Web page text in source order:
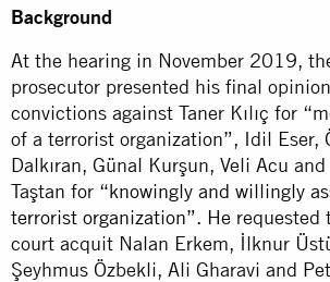
Background
At the hearing in November 2019,
prosecutor presented his final
convictions against Taner Kılıç for
of a terrorist organization”, Idil Eser,
Dalkıran, Günal Kurşun, Veli Acu
Taştan for “knowingly and willingly
terrorist organization”. He requested
court acquit Nalan Erkem, İlknur
Şeyhmus Özbekli, Ali Gharavi and